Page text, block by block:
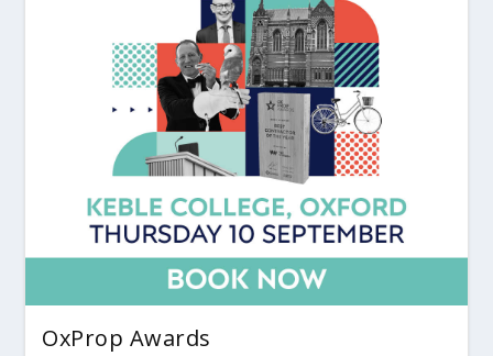
OxProp Awards